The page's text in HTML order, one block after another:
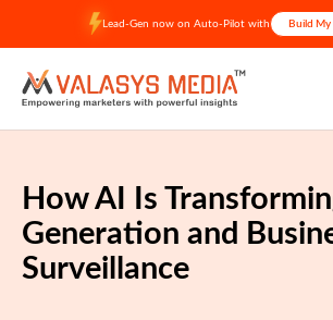
content
Lead-Gen now on Auto-Pilot with Build My
How AI Is
Generation and
Surveillance